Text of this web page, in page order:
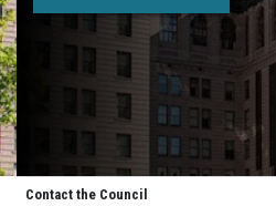
Contact the Council